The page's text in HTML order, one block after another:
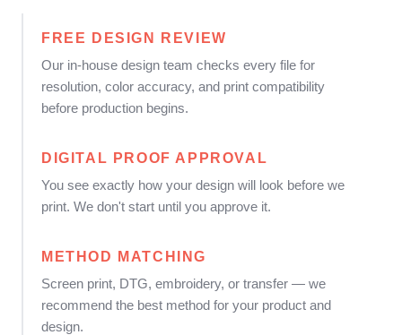
FREE DESIGN REVIEW
Our in-house design team checks every file for
resolution, color accuracy, and print compatibility
before production begins.
DIGITAL PROOF APPROVAL
You see exactly how your design will look before we
print. We don't start until you approve it.
METHOD MATCHING
Screen print, DTG, embroidery, or transfer — we
recommend the best method for your product and
design.